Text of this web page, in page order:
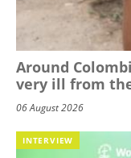
Around
very ill from
06 August 2026
INTERVIEW